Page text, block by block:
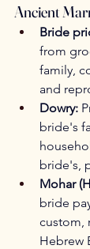
Ancient
Bride
from
family,
and
Dowry:
bride's
bride's,
Mohar
bride
custom,
Hebrew